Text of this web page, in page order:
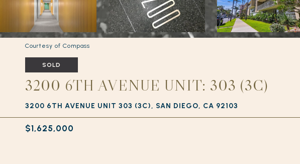
Courtesy of Compass
SOLD
3200 6TH AVENUE UNIT: 303 (3C)
3200 6TH AVENUE UNIT 303 (3C), SAN DIEGO, CA 92103
$1,625,000